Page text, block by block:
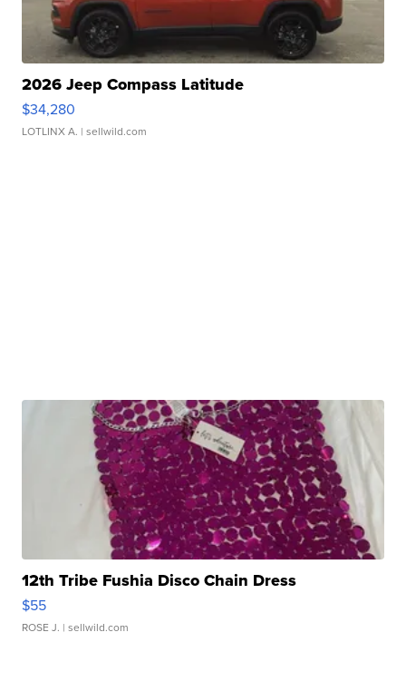
2026 Jeep Compass Latitude
$34,280
LOTLINX A. | sellwild.com
12th Tribe Fushia Disco Chain Dress
$55
ROSE J. | sellwild.com